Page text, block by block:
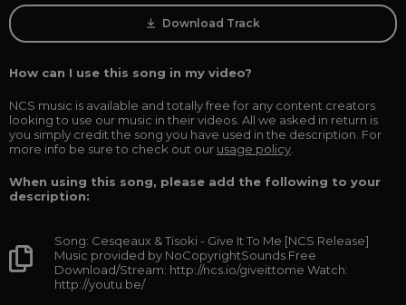
Download Track
How can I use this song in my video?
NCS music is available and totally free for any content creators
looking to use our music in their videos. All we asked in return is
you simply credit the song you have used in the description. For
more info be sure to check out our usage policy
When using this song, please add the following to your
description:
Song: Cesqeaux & Tisoki - Give It To Me [NCS Release]
Music provided by NoCopyrightSounds Free
Download/Stream: http://ncs.io/giveittome Watch:
http://youtu.be/